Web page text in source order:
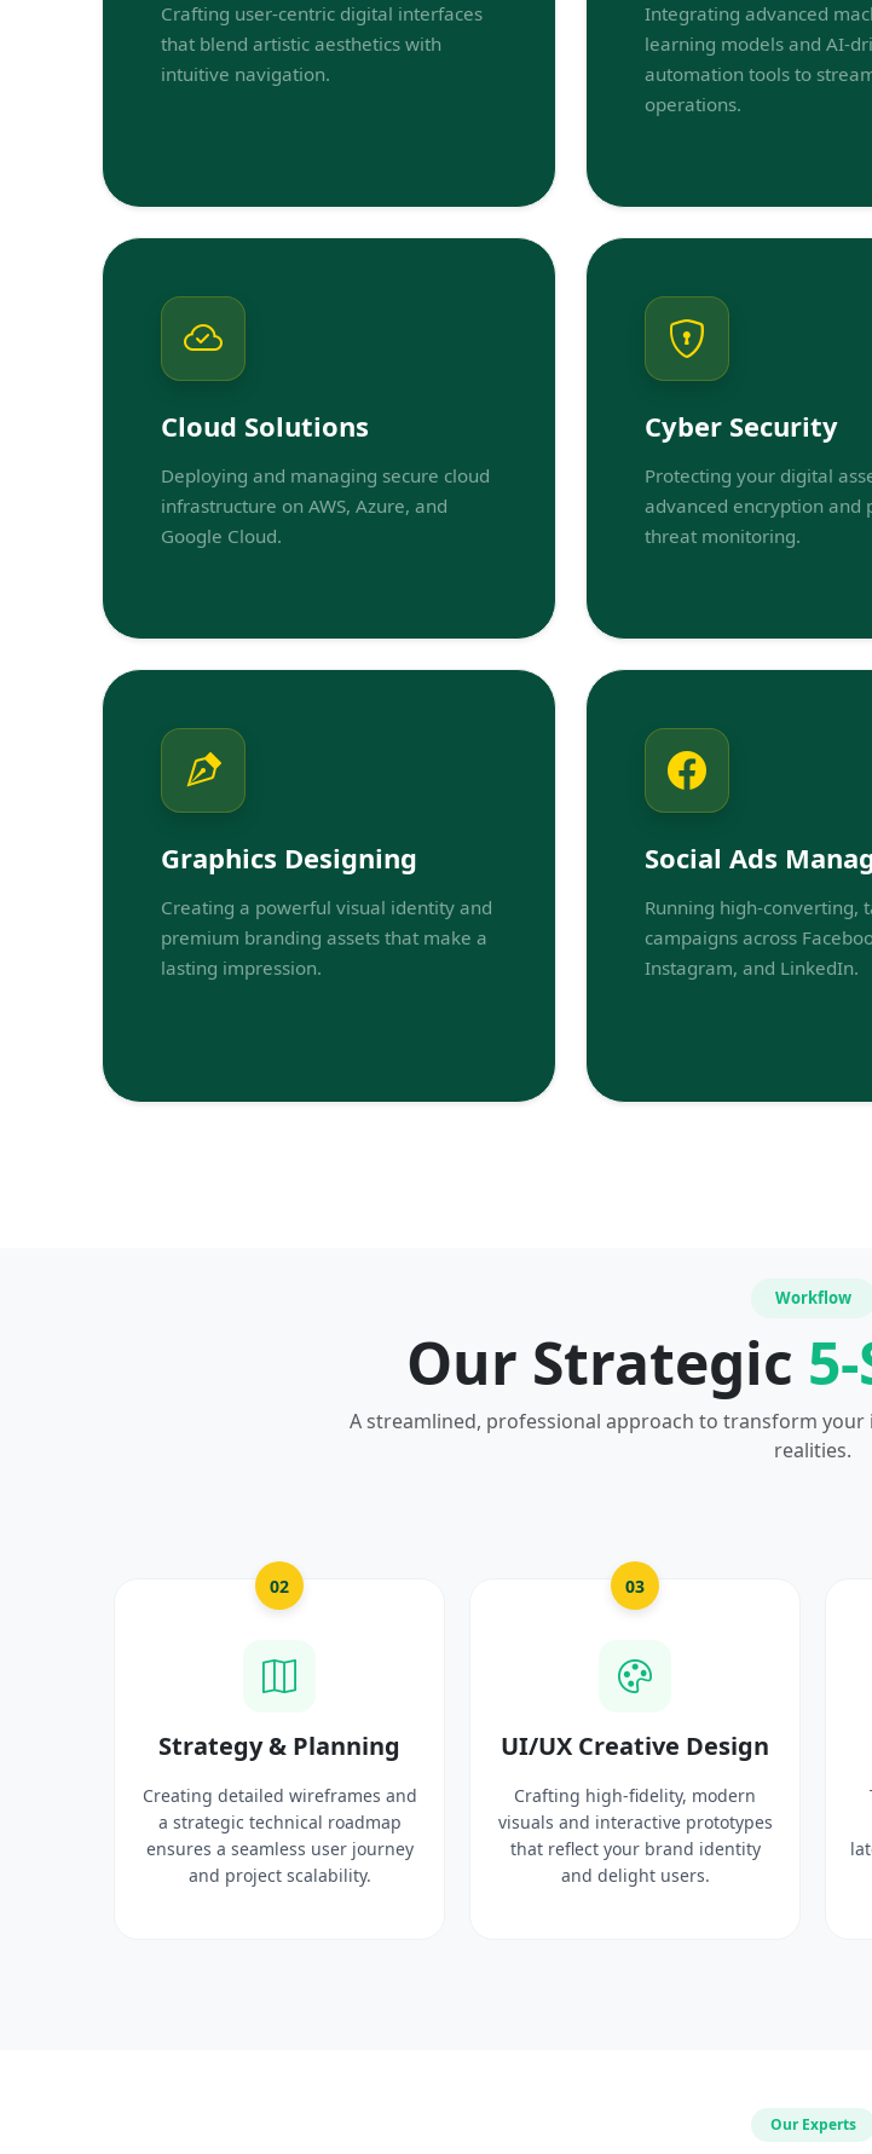
Crafting user-centric digital interfaces
that blend artistic aesthetics with
intuitive navigation.
Integrating advanced
learning models and AI-
automation tools to
operations.
Cloud Solutions
Deploying and managing secure cloud
infrastructure on AWS, Azure, and
Google Cloud.
Cyber Security
Protecting your digital
advanced encryption and
threat monitoring.
Graphics Designing
Creating a powerful visual identity and
premium branding assets that make a
lasting impression.
Social Ads
Running high-converting,
campaigns across
Instagram, and LinkedIn.
Workflow
Our Strategic
A streamlined, professional approach to transform
realities.
02
Strategy & Planning
Creating detailed wireframes and
a strategic technical roadmap
ensures a seamless user journey
and project scalability.
03
UI/UX Creative Design
Crafting high-fidelity, modern
visuals and interactive prototypes
that reflect your brand identity
and delight users.
Our Experts